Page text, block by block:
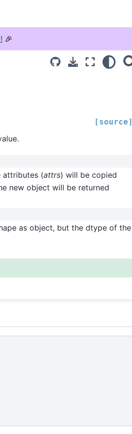
🎉
[source]
attributes (attrs) will be copied
new object will be returned
as object, but the dtype of the